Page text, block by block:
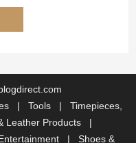
| Tools | Timepieces,
Leather Products
|
| Shoes &